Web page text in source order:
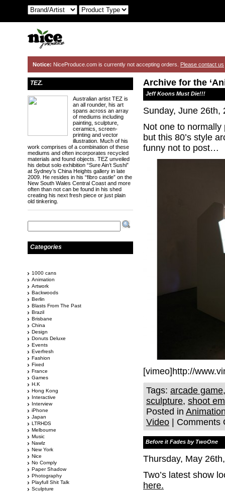
Notice: NiceProduce.com is currently not accepting orders. Please contact us
Archive for the
Jeff Koons Must Die!!!
Sunday, June 26th,
Not one to
but this 80’s style
funny not to post…
[vimeo]http://
Tags: arcade game
sculpture, shoot
Posted in
Video
Comments
Before it Fades by TwoOne
Thursday, May
Two’s latest show
here.
TEZ.
Australian artist TEZ is
an all rounder, his art
spans across an array
of mediums including
painting, sculpture,
ceramics, screen-
printing and vector
illustration. Much of his
work comprises of a combination of these
mediums and often incorporates recycled
materials and found objects. TEZ unveiled
his debut solo exhibition “Sure Ain’t Sushi”
at Sydney’s China Heights gallery in late
2009. He resides in his “fibro castle” on the
New South Wales Central Coast and more
often than not can be found in his shed
creating his next fresh piece or just plain
old tinkering.
Categories
1000 cans
Animation
Artwork
Backwoods
Berlin
Blasts From The Past
Brazil
Brisbane
China
Design
Donuts Deluxe
Events
Everfresh
Fashion
Fixed
France
Games
H.K
Hong Kong
Interactive
Interview
iPhone
Japan
LTRHDS
Melbourne
Music
Nawlz
New York
Nice
No Comply
Paper Shadow
Photography
Playfull Shit Talk
Sculpture